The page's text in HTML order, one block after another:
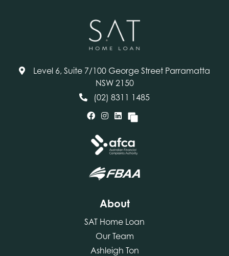
Level 6, Suite 7/100 George Street Parramatta
NSW 2150
(02) 8311 1485
About
SAT Home Loan
Our Team
Ashleigh Ton